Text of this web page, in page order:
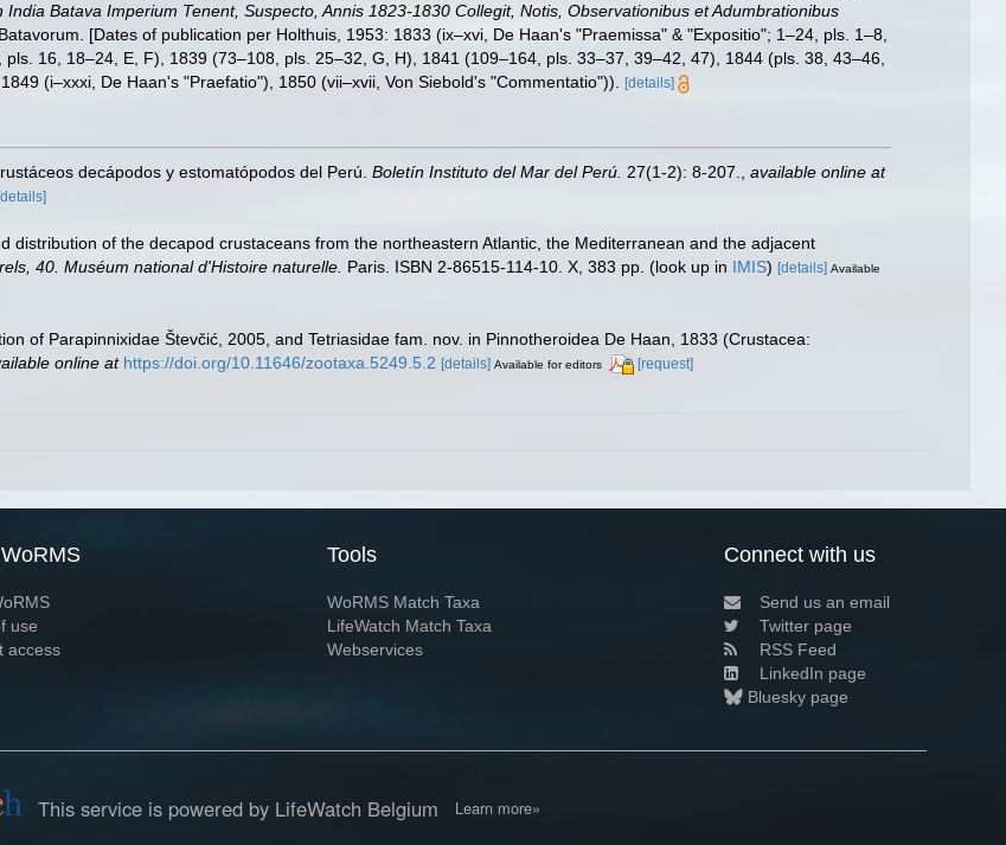
Batava Imperium Tenent, Suspecto, Annis 1823-1830 Collegit, Notis, Observationibus et Adumbrationibus
[Dates of publication per Holthuis, 1953: 1833 (ix–xvi, De Haan's "Praemissa" & "Expositio"; 1–24, pls. 1–8,
16, 18–24, E, F), 1839 (73–108, pls. 25–32, G, H), 1841 (109–164, pls. 33–37, 39–42, 47), 1844 (pls. 38, 43–46,
(i–xxxi, De Haan's "Praefatio"), 1850 (vii–xvii, Von Siebold's "Commentatio")).
[details]
decápodos y estomatópodos del Perú. Boletín Instituto del Mar del Perú. 27(1-2): 8-207.
available online at
[details]
distribution of the decapod crustaceans from the northeastern Atlantic, the Mediterranean and the adjacent
40. Muséum national d'Histoire naturelle. Paris. ISBN 2-86515-114-10. X, 383 pp. (look up in IMIS) [details] Available
of Parapinnixidae Števčić, 2005, and Tetriasidae fam. nov. in Pinnotheroidea De Haan, 1833 (Crustacea:
online at https://doi.org/10.11646/zootaxa.5249.5.2 [details] Available for editors [request]
use
access
Tools
WoRMS Match Taxa
LifeWatch Match Taxa
Webservices
Connect with us
Send us an email
Twitter page
RSS Feed
LinkedIn page
Bluesky page
This service is powered by LifeWatch Belgium Learn more»